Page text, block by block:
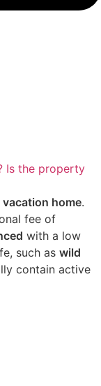
Is the property
home.
fee of
with a low
such as wild
contain active